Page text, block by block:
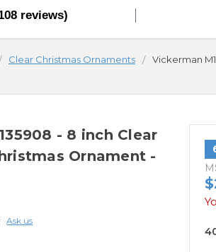
reviews)
Clear Christmas Ornaments
Vickerman
- 8 inch Clear
Ornament -
Ask us